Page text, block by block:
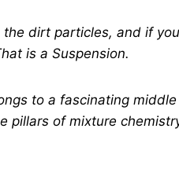
dirt particles, and if
is a Suspension.
to a fascinating
pillars of mixture